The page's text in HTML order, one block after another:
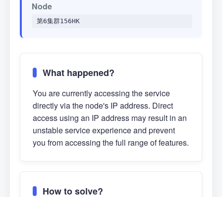
Node
第6集群156HK
What happened?
You are currently accessing the service
directly via the node's IP address. Direct
access using an IP address may result in an
unstable service experience and prevent
you from accessing the full range of features.
How to solve?